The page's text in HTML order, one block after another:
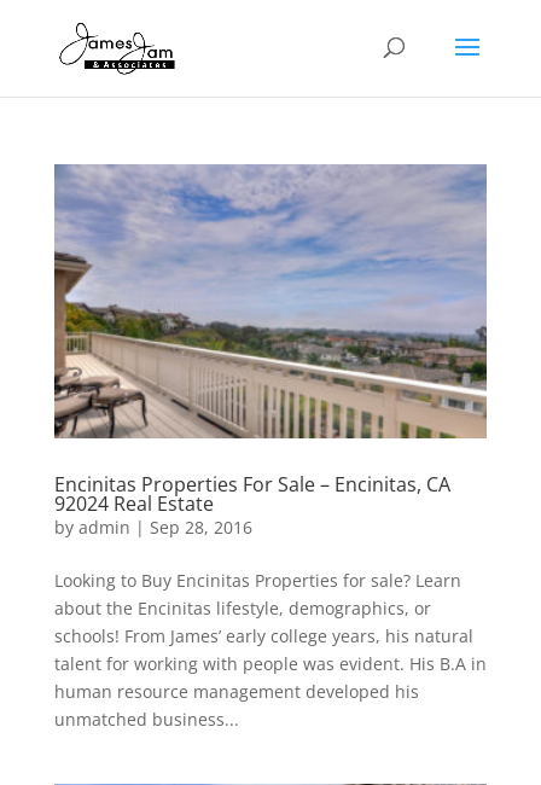
Encinitas Properties For Sale – Encinitas, CA
92024 Real Estate
by admin | Sep 28, 2016
Looking to Buy Encinitas Properties for sale? Learn
about the Encinitas lifestyle, demographics, or
schools! From James’ early college years, his natural
talent for working with people was evident. His B.A in
human resource management developed his
unmatched business...